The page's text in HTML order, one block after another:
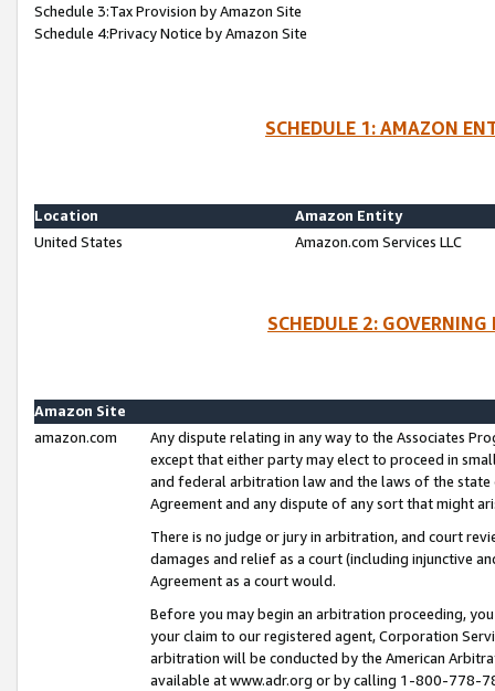
Schedule 3:Tax Provision by Amazon Site
Schedule 4:Privacy Notice by Amazon Site
SCHEDULE 1: AMAZON
Location
Amazon Entity
United States
Amazon.com Services LLC
SCHEDULE 2:
Amazon Site
amazon.com
Any dispute relating in any way to the Associates
except that either party may elect to proceed in
and federal arbitration law and the laws of the
Agreement and any dispute of any sort that might
There is no judge or jury in arbitration, and court
damages and relief as a court (including injunctive
Agreement as a court would.
Before you may begin an arbitration proceeding,
your claim to our registered agent, Corporation
arbitration will be conducted by the American
available at www.adr.org or by calling 1-800-778-